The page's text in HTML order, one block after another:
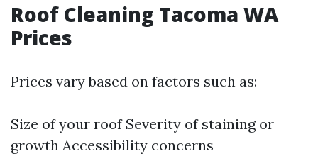
Roof Cleaning Tacoma WA
Prices
Prices vary based on factors such as:
Size of your roof Severity of staining or
growth Accessibility concerns